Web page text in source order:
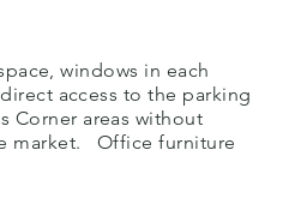
windows in each
access to the parking
Corner areas without
market. Office furniture